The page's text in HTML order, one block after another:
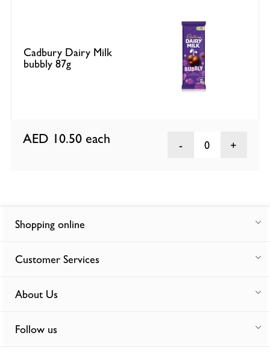
Cadbury Dairy Milk
bubbly 87g
AED 10.50 each 0
Shopping online
Customer Services
About Us
Follow us